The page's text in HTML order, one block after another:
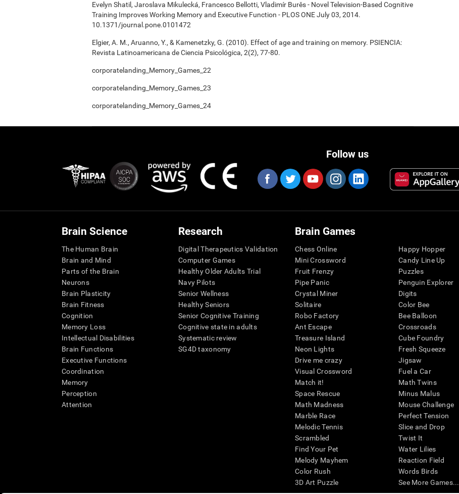
Evelyn Shatil, Jaroslava Mikulecká, Francesco Bellotti, Vladimír Burěs - Novel Television-Based Cognitive
Training Improves Working Memory and Executive Function - PLOS ONE July 03, 2014.
10.1371/journal.pone.0101472
Elgier, A. M., Aruanno, Y., & Kamenetzky, G. (2010). Effect of age and training on memory. PSIENCIA:
Revista Latinoamericana de Ciencia Psicológica, 2(2), 77-80.
corporatelanding_Memory_Games_22
corporatelanding_Memory_Games_23
corporatelanding_Memory_Games_24
Follow us
Brain Science
The Human Brain
Brain and Mind
Parts of the Brain
Neurons
Brain Plasticity
Brain Fitness
Cognition
Memory Loss
Intellectual Disabilities
Brain Functions
Executive Functions
Coordination
Memory
Perception
Attention
Research
Digital Therapeutics Validation
Computer Games
Healthy Older Adults Trial
Navy Pilots
Senior Wellness
Healthy Seniors
Senior Cognitive Training
Cognitive state in adults
Systematic review
SG4D taxonomy
Brain Games
Chess Online
Mini Crossword
Fruit Frenzy
Pipe Panic
Crystal Miner
Solitaire
Robo Factory
Ant Escape
Treasure Island
Neon Lights
Drive me crazy
Visual Crossword
Match it!
Space Rescue
Math Madness
Marble Race
Melodic Tennis
Scrambled
Find Your Pet
Melody Mayhem
Color Rush
3D Art Puzzle
Happy Hopper
Candy Line Up
Puzzles
Penguin Explorer
Digits
Color Bee
Bee Balloon
Crossroads
Cube Foundry
Fresh Squeeze
Jigsaw
Fuel a Car
Math Twins
Minus Malus
Mouse Challenge
Perfect Tension
Slice and Drop
Twist It
Water Lilies
Reaction Field
Words Birds
See More Games...